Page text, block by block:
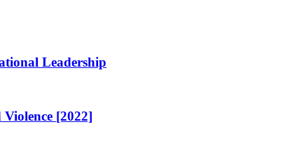
Leadership
[2022]